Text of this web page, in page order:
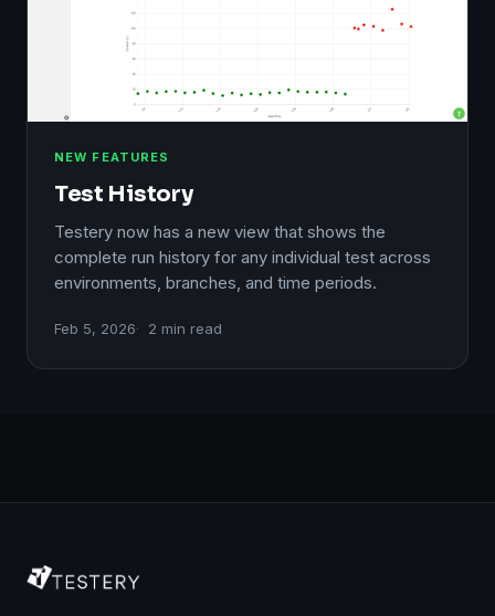
NEW FEATURES
Test History
Testery now has a new view that shows the
complete run history for any individual test across
environments, branches, and time periods.
Feb 5, 2026 2 min read